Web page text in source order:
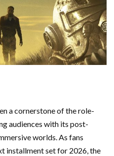
a cornerstone of the role-
audiences with its post-
worlds. As fans
installment set for 2026, the